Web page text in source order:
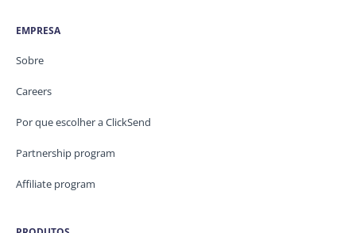
EMPRESA
Sobre
Careers
Por que escolher a ClickSend
Partnership program
Affiliate program